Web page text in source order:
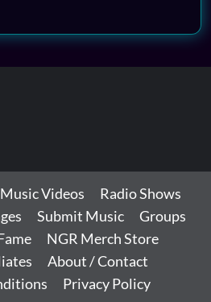
Music Videos
Radio Shows
Submit Music
Groups
NGR Merch Store
About / Contact
Privacy Policy